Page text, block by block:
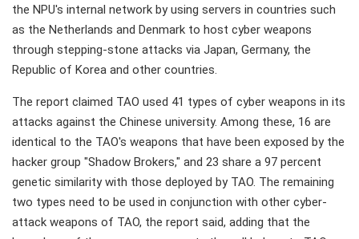
the NPU's internal network by using servers in countries such
as the Netherlands and Denmark to host cyber weapons
through stepping-stone attacks via Japan, Germany, the
Republic of Korea and other countries.
The report claimed TAO used 41 types of cyber weapons in its
attacks against the Chinese university. Among these, 16 are
identical to the TAO's weapons that have been exposed by the
hacker group "Shadow Brokers," and 23 share a 97 percent
genetic similarity with those deployed by TAO. The remaining
two types need to be used in conjunction with other cyber-
attack weapons of TAO, the report said, adding that the